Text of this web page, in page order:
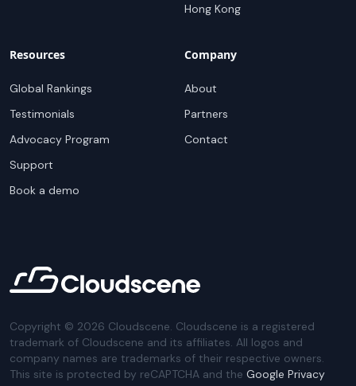
Hong Kong
Resources
Global Rankings
Testimonials
Advocacy Program
Support
Book a demo
Company
About
Partners
Contact
Copyright © 2026 Cloudscene. Cloudscene is a registered
trademark of Cloudscene and its affiliates. All logos and
company names are trademarks of their respective owners.
This site is protected by reCAPTCHA and the Google Privacy